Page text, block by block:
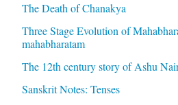
The Death of Chanakya
Three Stage Evolution of
mahabharatam
The 12th century story of Ashu
Sanskrit Notes: Tenses